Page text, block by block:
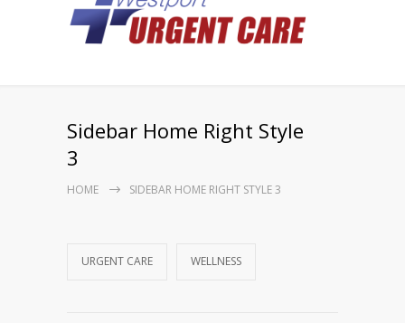
Sidebar Home Right Style
3
HOME SIDEBAR HOME RIGHT STYLE 3
URGENT CARE WELLNESS